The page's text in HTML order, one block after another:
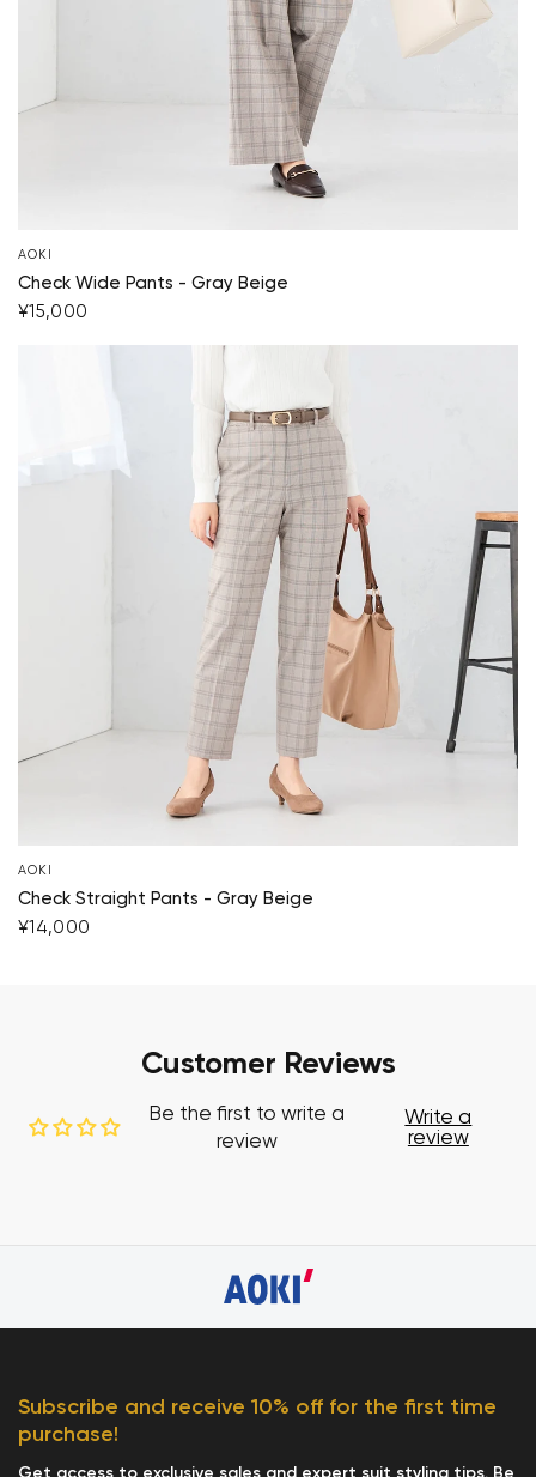
AOKI
Check Wide Pants - Gray Beige
¥15,000
AOKI
Check Straight Pants - Gray Beige
¥14,000
Customer Reviews
Be the first to write a
review
Write a
review
Subscribe and receive 10% off for the first time
purchase!
Get access to exclusive sales and expert suit styling tips. Be